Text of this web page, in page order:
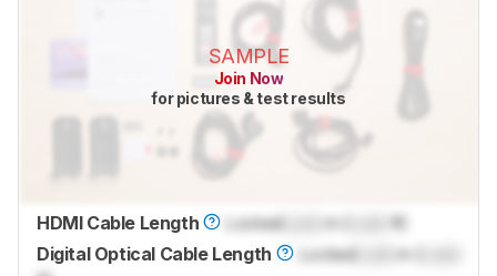
SAMPLE
Join Now
for pictures & test results
HDMI Cable Length Locked m (
Digital Optical Cable Length
Locked m (